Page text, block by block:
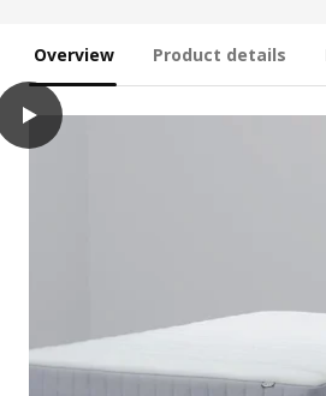
Overview Product details
play
LYNGÖR Divan bed, Valevåg extra